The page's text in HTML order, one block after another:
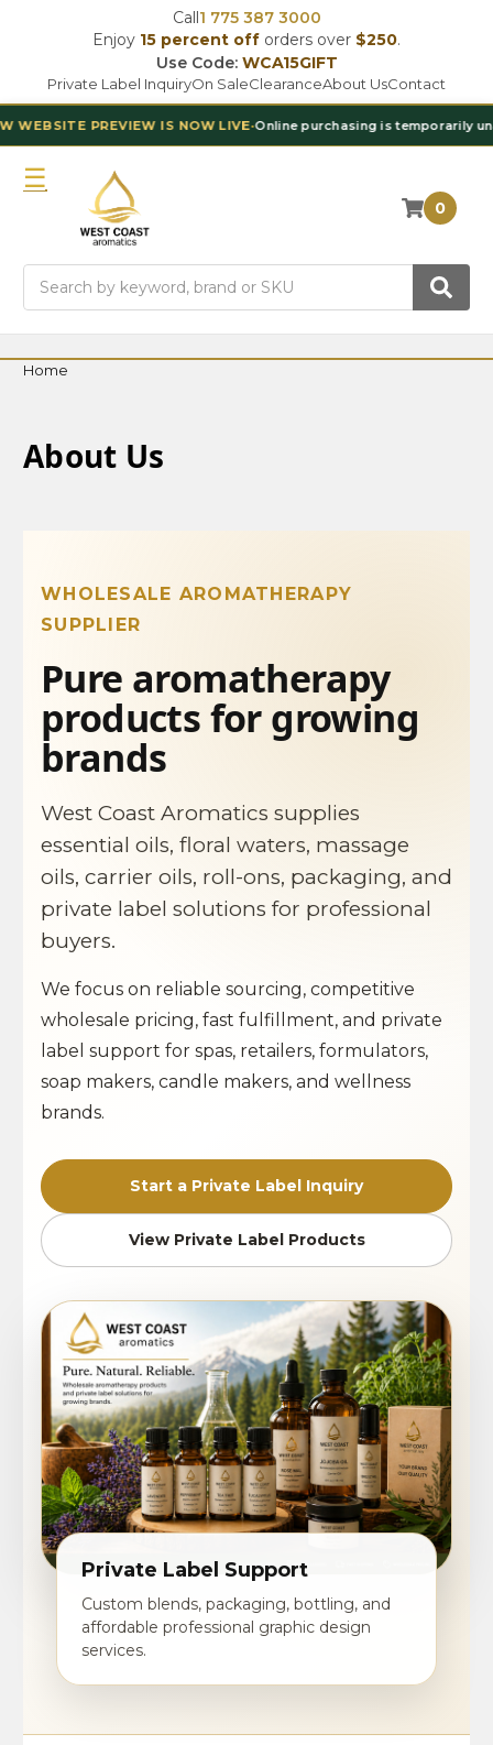
Call1 775 387 3000
Enjoy 15 percent off orders over $250.
Use Code: WCA15GIFT
Private Label InquiryOn SaleClearanceAbout UsContact
PREVIEW IS NOW LIVE• Online purchasing is temporarily
0
Home
About Us
WHOLESALE AROMATHERAPY
SUPPLIER
Pure aromatherapy
products for growing
brands
West Coast Aromatics supplies
essential oils, floral waters, massage
oils, carrier oils, roll-ons, packaging, and
private label solutions for professional
buyers.
We focus on reliable sourcing, competitive
wholesale pricing, fast fulfillment, and private
label support for spas, retailers, formulators,
soap makers, candle makers, and wellness
brands.
Start a Private Label Inquiry
View Private Label Products
Private Label Support
Custom blends, packaging, bottling, and
affordable professional graphic design
services.